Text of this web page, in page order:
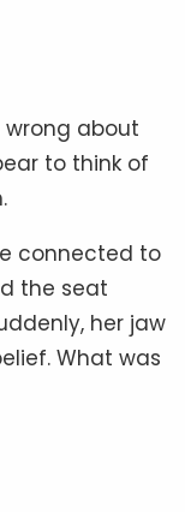
wrong about
to think of
connected to
the seat
her jaw
What was